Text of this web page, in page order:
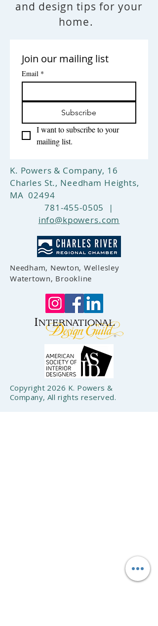
ground shipping on any purchase
or free pickup at our store. In-
home delivery and spread may also
455-0505 or email us at
info@kpowers.com
Return Policy: Simply return your
return shipping and your full
purchase price will be refunded.
and design tips for your
home.
Join our mailing list
Email *
Subscribe
I want to subscribe to your
mailing list.
K. Powers & Company, 16
Charles St., Needham Heights,
MA 02494
781-455-0505
|
info@kpowers.com
Needham, Newton, Wellesley
Watertown, Brookline
Copyright 2026 K. Powers &
Company, All rights reserved.